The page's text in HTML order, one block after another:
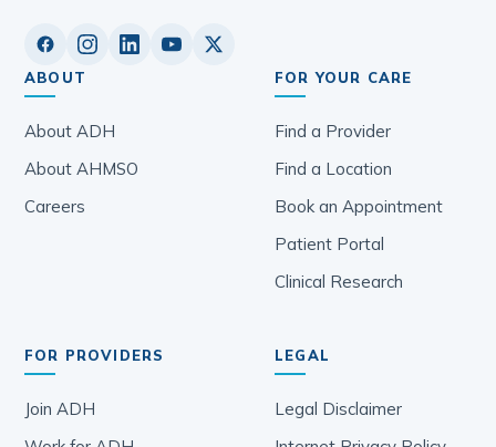
ABOUT
About ADH
About AHMSO
Careers
FOR YOUR CARE
Find a Provider
Find a Location
Book an Appointment
Patient Portal
Clinical Research
FOR PROVIDERS
Join ADH
LEGAL
Legal Disclaimer